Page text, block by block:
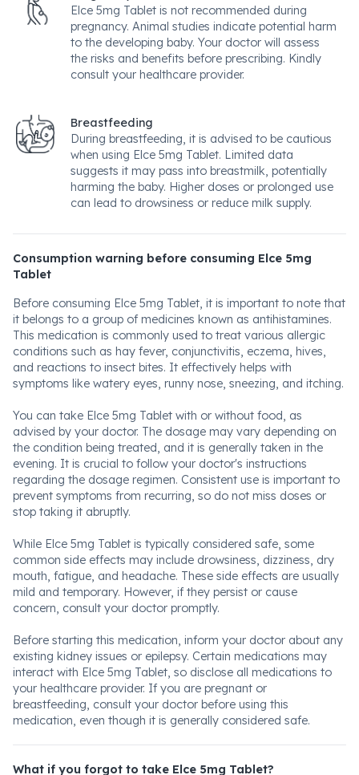
Elce 5mg Tablet is not recommended during
pregnancy. Animal studies indicate potential harm
to the developing baby. Your doctor will assess
the risks and benefits before prescribing. Kindly
consult your healthcare provider.
Breastfeeding
During breastfeeding, it is advised to be cautious
when using Elce 5mg Tablet. Limited data
suggests it may pass into breastmilk, potentially
harming the baby. Higher doses or prolonged use
can lead to drowsiness or reduce milk supply.
Consumption warning before consuming Elce 5mg
Tablet
Before consuming Elce 5mg Tablet, it is important to note that
it belongs to a group of medicines known as antihistamines.
This medication is commonly used to treat various allergic
conditions such as hay fever, conjunctivitis, eczema, hives,
and reactions to insect bites. It effectively helps with
symptoms like watery eyes, runny nose, sneezing, and itching.
You can take Elce 5mg Tablet with or without food, as
advised by your doctor. The dosage may vary depending on
the condition being treated, and it is generally taken in the
evening. It is crucial to follow your doctor's instructions
regarding the dosage regimen. Consistent use is important to
prevent symptoms from recurring, so do not miss doses or
stop taking it abruptly.
While Elce 5mg Tablet is typically considered safe, some
common side effects may include drowsiness, dizziness, dry
mouth, fatigue, and headache. These side effects are usually
mild and temporary. However, if they persist or cause
concern, consult your doctor promptly.
Before starting this medication, inform your doctor about any
existing kidney issues or epilepsy. Certain medications may
interact with Elce 5mg Tablet, so disclose all medications to
your healthcare provider. If you are pregnant or
breastfeeding, consult your doctor before using this
medication, even though it is generally considered safe.
What if you forgot to take Elce 5mg Tablet?